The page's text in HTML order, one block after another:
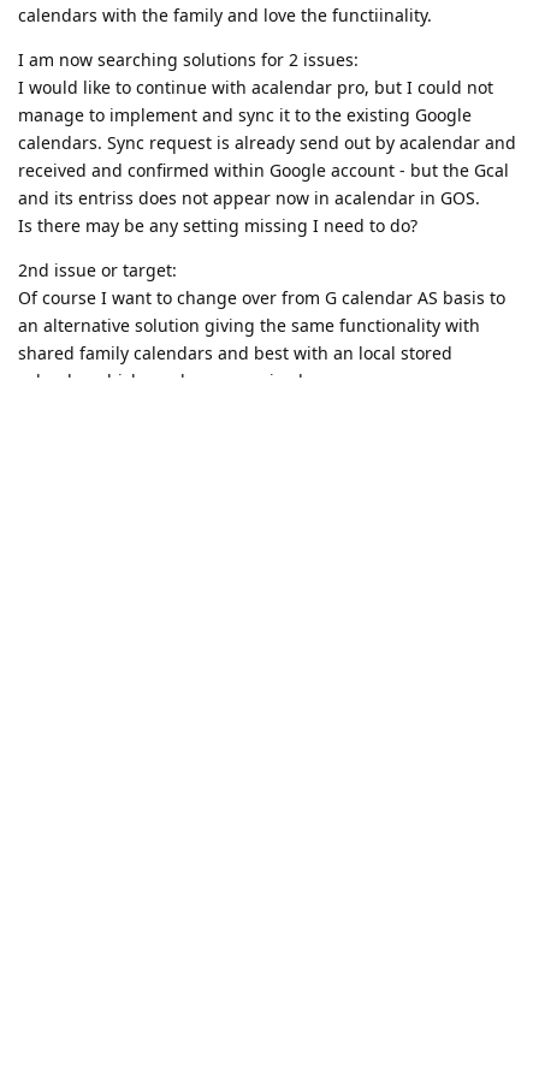
calendars with the family and love the functiinality.
I am now searching solutions for 2 issues:
I would like to continue with acalendar pro, but I could not
manage to implement and sync it to the existing Google
calendars. Sync request is already send out by acalendar and
received and confirmed within Google account - but the Gcal
and its entriss does not appear now in acalendar in GOS.
Is there may be any setting missing I need to do?
2nd issue or target:
Of course I want to change over from G calendar AS basis to
an alternative solution giving the same functionality with
shared family calendars and best with an local stored
calendar which can be syncronized.